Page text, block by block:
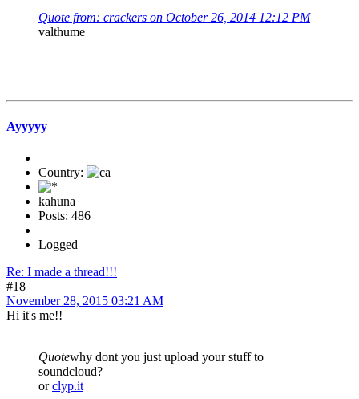
Quote from: crackers on October 26, 2014 12:12 PM
valthume
Ayyyyy
Country:
kahuna
Posts: 486
Logged
Re: I made a thread!!!
#18
November 28, 2015 03:21 AM
Hi it's me!!
Quotewhy dont you just upload your stuff to
soundcloud?
orclyp.it